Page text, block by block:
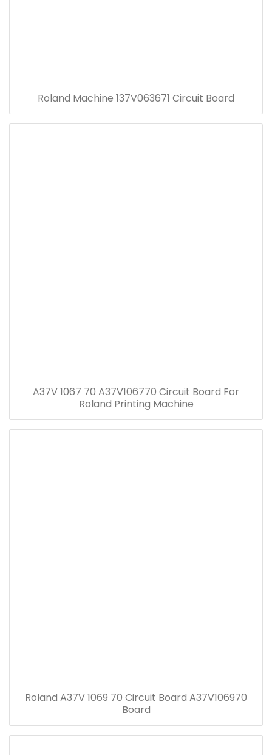
Roland Machine 137V063671 Circuit Board
A37V 1067 70 A37V106770 Circuit Board For
Roland Printing Machine
Roland A37V 1069 70 Circuit Board A37V106970
Board